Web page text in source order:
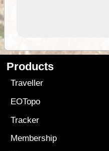
Products
Traveller
EOTopo
Tracker
Membership